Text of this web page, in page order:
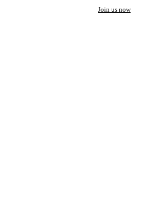
Join us now